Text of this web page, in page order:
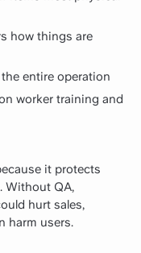
how things are
entire operation
worker training and
it protects
Without QA,
hurt sales,
harm users.